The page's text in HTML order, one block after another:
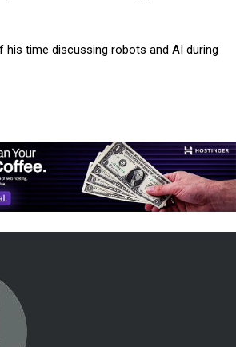
his time discussing robots and AI during